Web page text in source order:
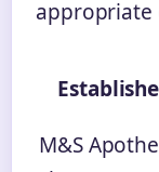
appropriate
M&S